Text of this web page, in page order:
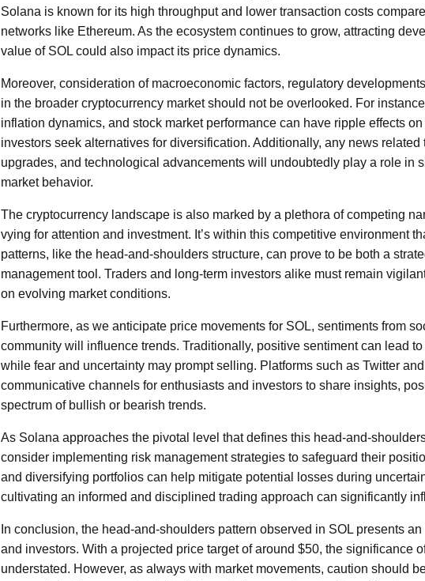
Solana is known for its high throughput and lower transaction costs
networks like Ethereum. As the ecosystem continues to grow, attracting
value of SOL could also impact its price dynamics.
Moreover, consideration of macroeconomic factors, regulatory
in the broader cryptocurrency market should not be overlooked. For
inflation dynamics, and stock market performance can have ripple effects
investors seek alternatives for diversification. Additionally, any news
upgrades, and technological advancements will undoubtedly play a role in
market behavior.
The cryptocurrency landscape is also marked by a plethora of competing
vying for attention and investment. It’s within this competitive environment
patterns, like the head-and-shoulders structure, can prove to be both a
management tool. Traders and long-term investors alike must remain
on evolving market conditions.
Furthermore, as we anticipate price movements for SOL, sentiments from
community will influence trends. Traditionally, positive sentiment can lead
while fear and uncertainty may prompt selling. Platforms such as Twitter
communicative channels for enthusiasts and investors to share insights,
spectrum of bullish or bearish trends.
As Solana approaches the pivotal level that defines this head-and-
consider implementing risk management strategies to safeguard their
and diversifying portfolios can help mitigate potential losses during
cultivating an informed and disciplined trading approach can significantly
In conclusion, the head-and-shoulders pattern observed in SOL presents
and investors. With a projected price target of around $50, the significance
understated. However, as always with market movements, caution should